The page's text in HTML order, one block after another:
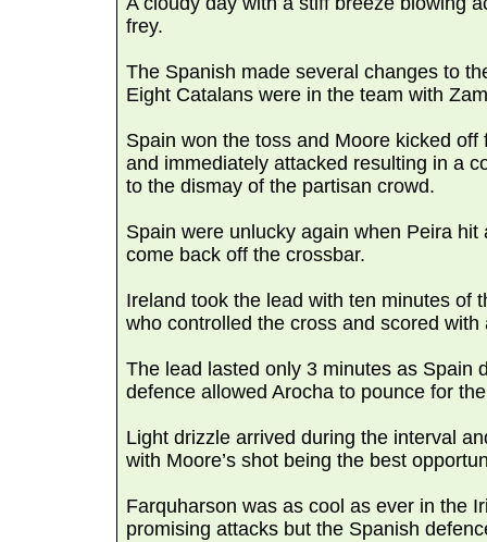
frey.
The Spanish made several changes to
Eight Catalans were in the team with
Spain won the toss and Moore kicked
and immediately attacked resulting in a
to the dismay of the partisan crowd.
Spain were unlucky again when Peira
come back off the crossbar.
Ireland took the lead with ten minutes of
who controlled the cross and scored with
The lead lasted only 3 minutes as Spain
defence allowed Arocha to pounce for
Light drizzle arrived during the interval
with Moore’s shot being the best
Farquharson was as cool as ever in the
promising attacks but the Spanish